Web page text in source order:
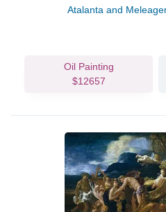
Atalanta and
Oil Painting
$12657